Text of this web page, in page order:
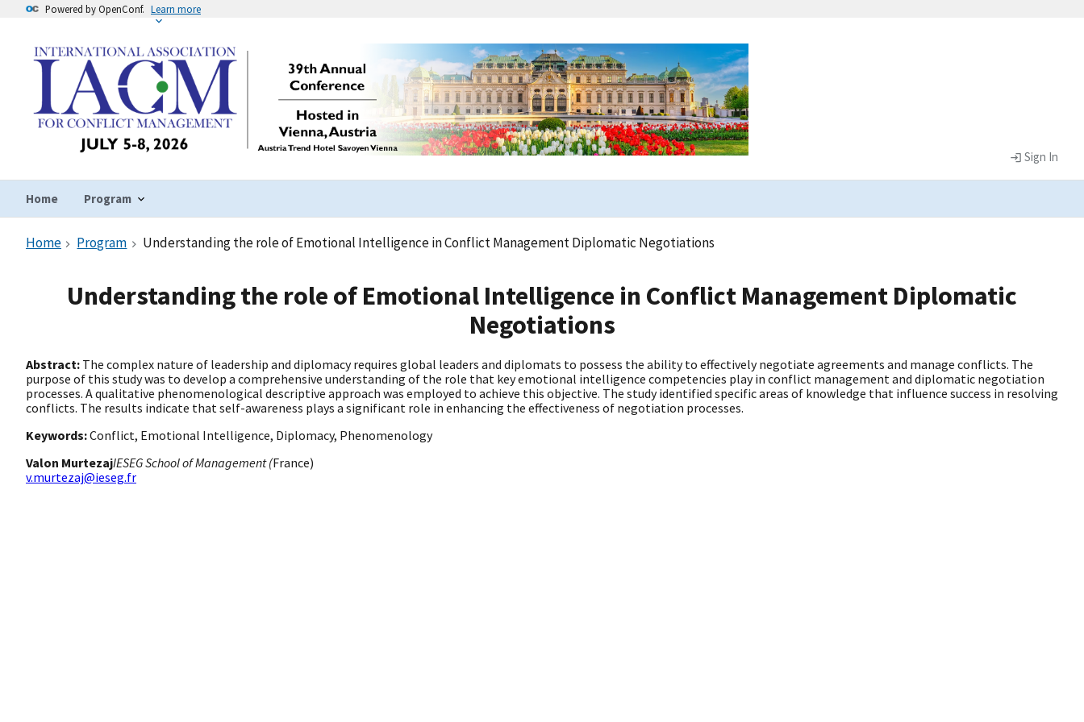
Powered by OpenConf. Learn more
Home Program
Sign In
Home Program Understanding the role of Emotional Intelligence in Conflict Management Diplomatic Negotiations
Understanding the role of Emotional Intelligence in Conflict Management Diplomatic
Negotiations
Abstract: The complex nature of leadership and diplomacy requires global leaders and diplomats to possess the ability to effectively negotiate agreements and manage conflicts. The
purpose of this study was to develop a comprehensive understanding of the role that key emotional intelligence competencies play in conflict management and diplomatic negotiation
processes. A qualitative phenomenological descriptive approach was employed to achieve this objective. The study identified specific areas of knowledge that influence success in resolving
conflicts. The results indicate that self-awareness plays a significant role in enhancing the effectiveness of negotiation processes.
Keywords:Conflict, Emotional Intelligence, Diplomacy, Phenomenology
Valon MurtezajIESEG School of Management (France)
v.murtezaj@ieseg.fr